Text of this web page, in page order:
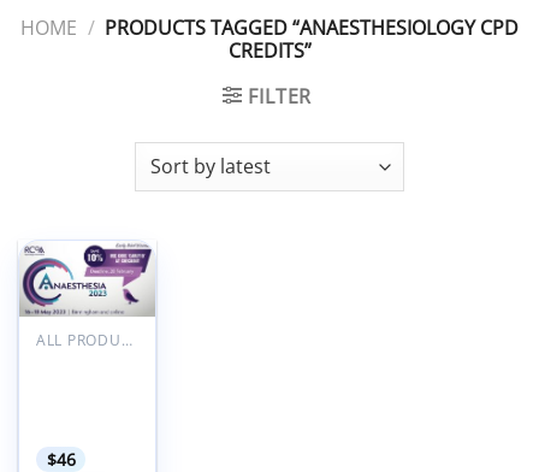
HOME / PRODUCTS TAGGED “ANAESTHESIOLOGY CPD
CREDITS”
FILTER
Add to
wishlist
ALL PRODUCTS
$46